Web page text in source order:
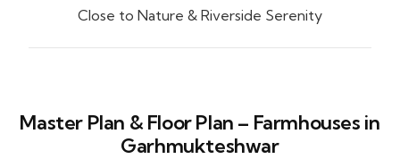
Close to Nature & Riverside Serenity
Master Plan & Floor Plan – Farmhouses in
Garhmukteshwar